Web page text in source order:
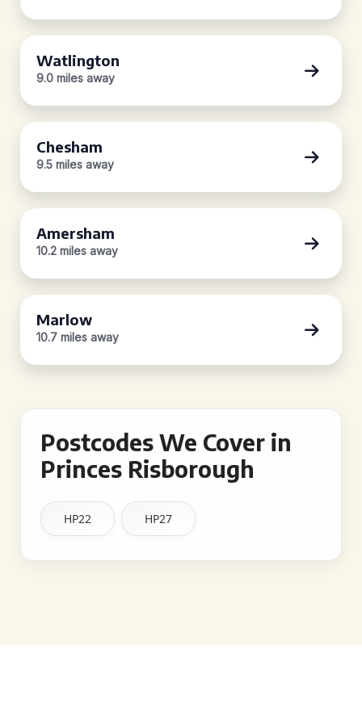
Watlington
9.0 miles away
Chesham
9.5 miles away
Amersham
10.2 miles away
Marlow
10.7 miles away
Postcodes We Cover in
Princes Risborough
HP22 HP27